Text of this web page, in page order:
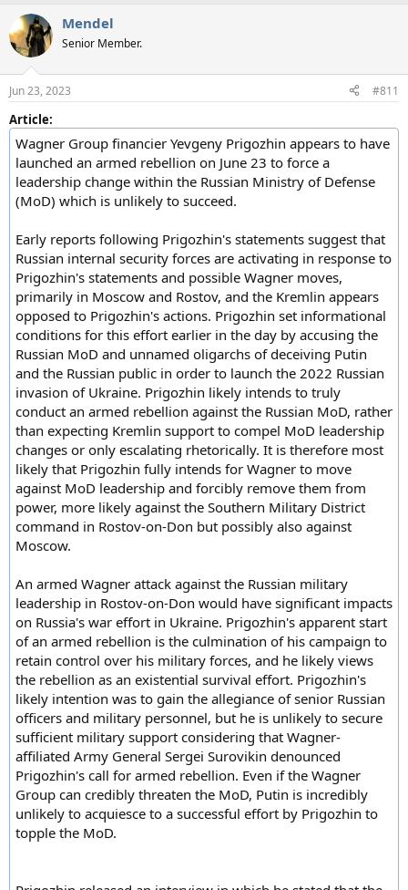
c
t
i
s
Mendel
Senior Member.
Jun 23, 2023 #811
Article:
Wagner Group financier Yevgeny Prigozhin appears to have
launched an armed rebellion on June 23 to force a
leadership change within the Russian Ministry of Defense
(MoD) which is unlikely to succeed.
Early reports following Prigozhin's statements suggest that
Russian internal security forces are activating in response to
Prigozhin's statements and possible Wagner moves,
primarily in Moscow and Rostov, and the Kremlin appears
opposed to Prigozhin's actions. Prigozhin set informational
conditions for this effort earlier in the day by accusing the
Russian MoD and unnamed oligarchs of deceiving Putin
and the Russian public in order to launch the 2022 Russian
invasion of Ukraine. Prigozhin likely intends to truly
conduct an armed rebellion against the Russian MoD, rather
than expecting Kremlin support to compel MoD leadership
changes or only escalating rhetorically. It is therefore most
likely that Prigozhin fully intends for Wagner to move
against MoD leadership and forcibly remove them from
power, more likely against the Southern Military District
command in Rostov-on-Don but possibly also against
Moscow.
An armed Wagner attack against the Russian military
leadership in Rostov-on-Don would have significant impacts
on Russia's war effort in Ukraine. Prigozhin's apparent start
of an armed rebellion is the culmination of his campaign to
retain control over his military forces, and he likely views
the rebellion as an existential survival effort. Prigozhin's
likely intention was to gain the allegiance of senior Russian
officers and military personnel, but he is unlikely to secure
sufficient military support considering that Wagner-
affiliated Army General Sergei Surovikin denounced
Prigozhin's call for armed rebellion. Even if the Wagner
Group can credibly threaten the MoD, Putin is incredibly
unlikely to acquiesce to a successful effort by Prigozhin to
topple the MoD.